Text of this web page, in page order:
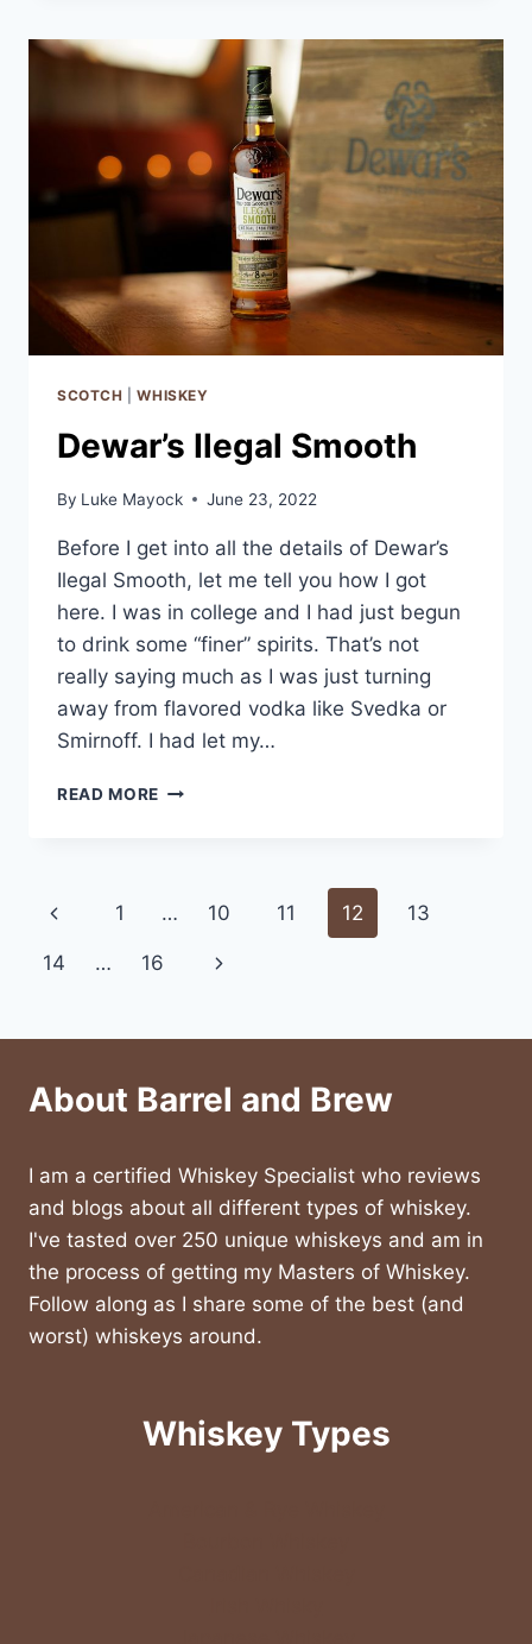
SCOTCH |WHISKEY
Dewar’s Ilegal Smooth
By Luke Mayock June 23, 2022
Before I get into all the details of Dewar’s
Ilegal Smooth, let me tell you how I got
here. I was in college and I had just begun
to drink some “finer” spirits. That’s not
really saying much as I was just turning
away from flavored vodka like Svedka or
Smirnoff. I had let my…
READ MORE DEWAR’S
Page
navigation
Previous
Page
1 … 10 11 12 13
14 … 16
Next
About Barrel and Brew
I am a certified Whiskey Specialist who reviews
and blogs about all different types of whiskey.
I've tasted over 250 unique whiskeys and am in
the process of getting my Masters of Whiskey.
Follow along as I share some of the best (and
worst) whiskeys around.
Whiskey Types